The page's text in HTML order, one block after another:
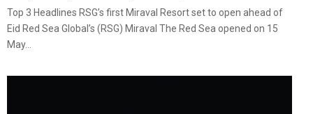
Top 3 Headlines RSG’s first Miraval Resort set to open ahead of
Eid Red Sea Global’s (RSG) Miraval The Red Sea opened on 15
May...